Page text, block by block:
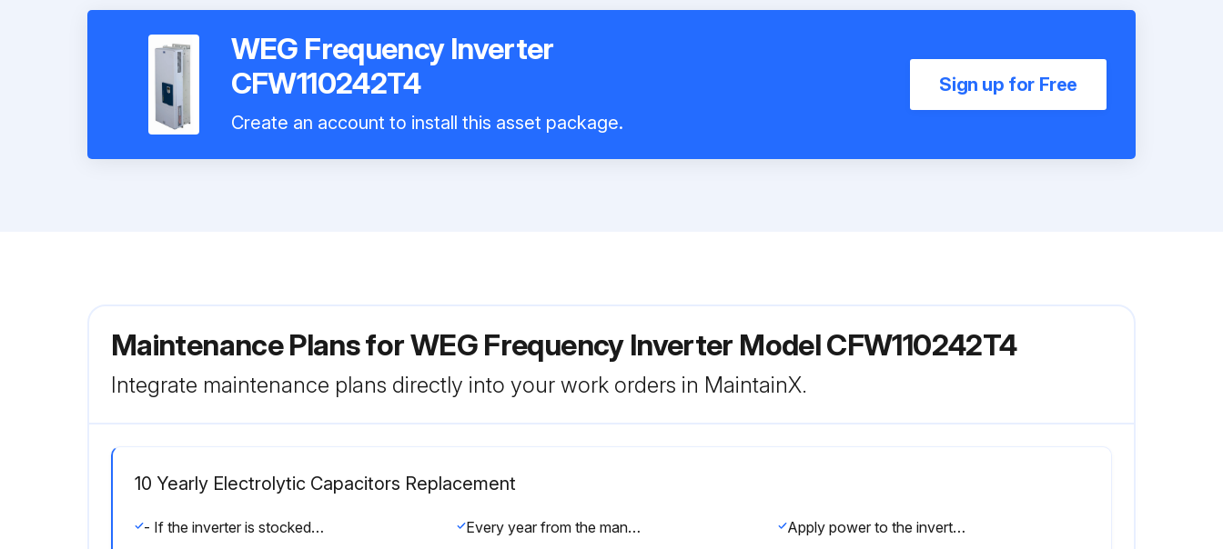
WEG Frequency Inverter
CFW110242T4
Create an account to install this asset package.
Sign up for Free
Maintenance Plans for WEG Frequency Inverter Model CFW110242T4
Integrate maintenance plans directly into your work orders in MaintainX.
10 Yearly Electrolytic Capacitors Replacement
- If the inverter is stocked (not being used) make electrolytic capacitors “Reforming” Every year from the manufacturing date printed on the inverter identification label (refer to section 2.4). Apply power to the inverter (voltage between 220 and 230 Vac, single-phase or three-phase, 50 or 60 Hz) for at least one hour.